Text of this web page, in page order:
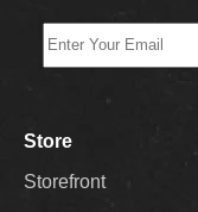
Store
Storefront